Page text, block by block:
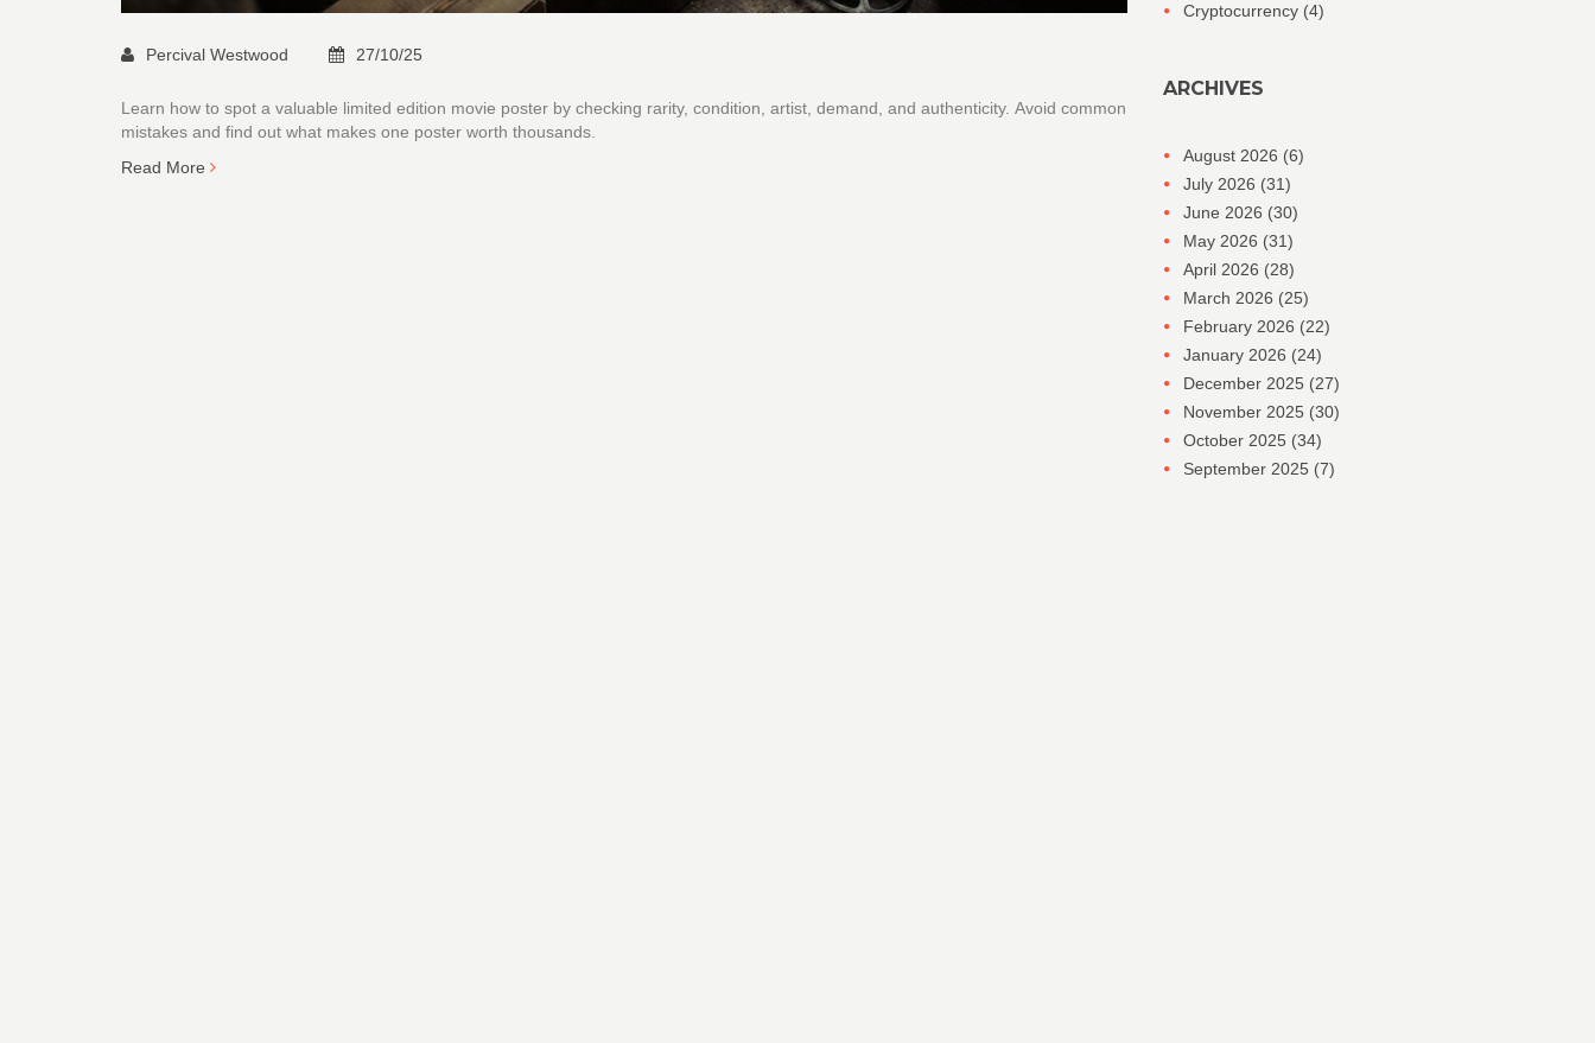
Percival Westwood 27/10/25
Learn how to spot a valuable limited edition movie poster by checking rarity, condition, artist, demand, and authenticity. Avoid common
mistakes and find out what makes one poster worth thousands.
Read More
Cryptocurrency (4)
ARCHIVES
August 2026 (6)
July 2026 (31)
June 2026 (30)
May 2026 (31)
April 2026 (28)
March 2026 (25)
February 2026 (22)
January 2026 (24)
December 2025 (27)
November 2025 (30)
October 2025 (34)
September 2025 (7)